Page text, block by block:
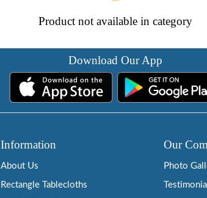
Product not available in category
Download Our App
Information
About Us
Rectangle Tablecloths
Our
Photo
Testimonial